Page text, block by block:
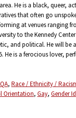
He is a black, queer,
that often go
at venues ranging
to the Kennedy
and political. He will be
He is a ferocious lover,
Race / Ethnicity /
Orientation Gay Gender